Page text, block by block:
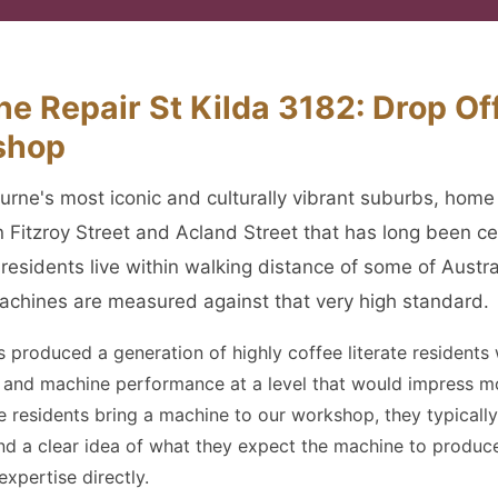
Repair St Kilda 3182: Drop
most iconic and culturally vibrant suburbs,
Fitzroy Street and Acland Street that has long been
live within walking distance of some of
are measured against that very high standard.
produced a generation of highly coffee literate residents
machine performance at a level that would impress
residents bring a machine to our workshop, they
a clear idea of what they expect the machine to
directly.